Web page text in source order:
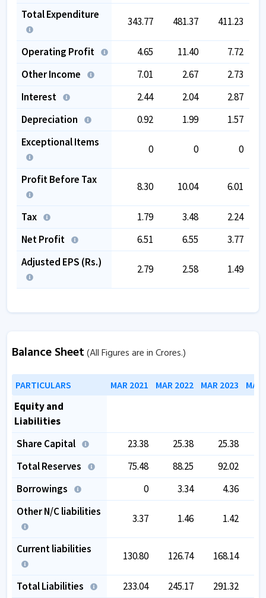
Total Expenditure
343.77 481.37 411.23
Operating Profit 4.65 11.40
7.72
Other Income
7.01 2.67
2.73
Interest
2.44 2.04
2.87
Depreciation
0.92 1.99
1.57
Exceptional Items
0 0 0
Profit Before Tax
8.30 10.04 6.01
Tax 1.79 3.48
2.24
Net Profit
6.51 6.55
3.77
Adjusted EPS (Rs.)
2.79 2.58 1.49
Balance Sheet(All Figures are in Crores.)
PARTICULARS MAR 2021 MAR 2022 MAR 2023
Equity and
Liabilities
Share Capital
23.38 25.38 25.38
Total Reserves
75.48 88.25 92.02
Borrowings
0 3.34
4.36
Other N/C liabilities
3.37 1.46 1.42
Current liabilities
130.80 126.74 168.14
Total Liabilities 233.04 245.17 291.32